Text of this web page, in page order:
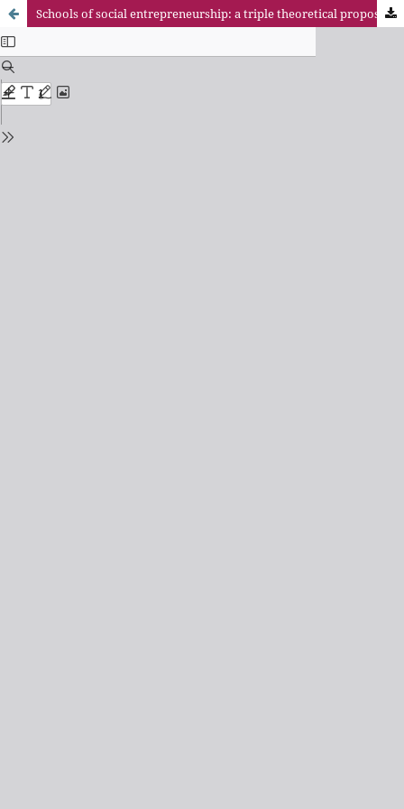
Schools of social entrepreneurship: a triple theoretical proposal to focus your study